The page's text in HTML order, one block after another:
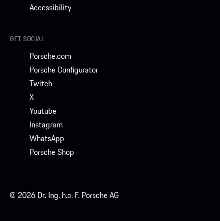
Accessibility
GET SOCIAL
Porsche.com
Porsche Configurator
Twitch
X
Youtube
Instagram
WhatsApp
Porsche Shop
© 2026 Dr. Ing. h.c. F. Porsche AG